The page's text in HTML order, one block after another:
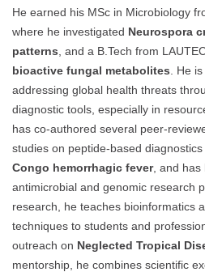
He earned his MSc in Microbiology
where he investigated Neurospora
patterns , and a B.Tech from
bioactive fungal metabolites . He
addressing global health threats
diagnostic tools, especially in
has co-authored several peer-
studies on peptide-based
Congo hemorrhagic fever, and has
antimicrobial and genomic research
research, he teaches bioinformatics
techniques to students and
outreach on Neglected Tropical
mentorship, he combines scientific